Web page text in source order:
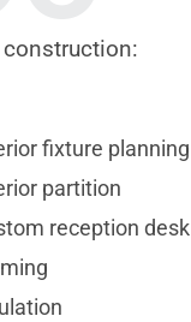
fixture planning
partition
reception desk